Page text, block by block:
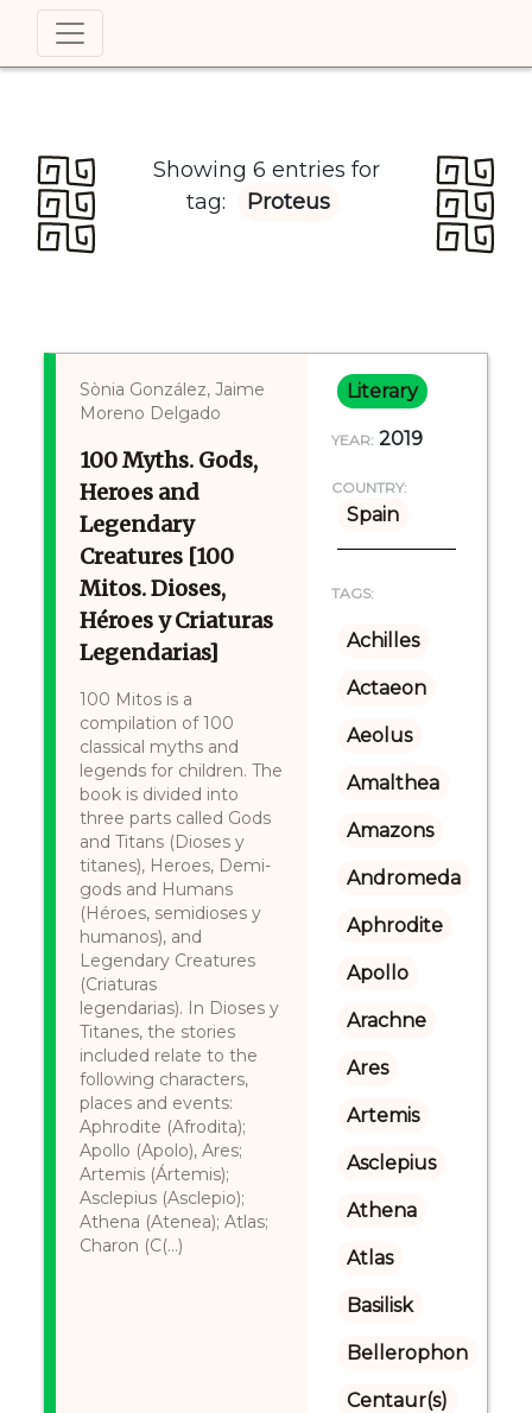
Showing 6 entries for
tag:
Proteus
Sònia González, Jaime
Moreno Delgado
100 Myths. Gods,
Heroes and
Legendary
Creatures [100
Mitos. Dioses,
Héroes y Criaturas
Legendarias]
100 Mitos is a
compilation of 100
classical myths and
legends for children. The
book is divided into
three parts called Gods
and Titans (Dioses y
titanes), Heroes, Demi-
gods and Humans
(Héroes, semidioses y
humanos), and
Legendary Creatures
(Criaturas
legendarias). In Dioses y
Titanes, the stories
included relate to the
following characters,
places and events:
Aphrodite (Afrodita);
Apollo (Apolo), Ares;
Artemis (Ártemis);
Asclepius (Asclepio);
Athena (Atenea); Atlas;
Charon (C(...)
Literary
YEAR: 2019
COUNTRY:
Spain
TAGS:
Achilles
Actaeon
Aeolus
Amalthea
Amazons
Andromeda
Aphrodite
Apollo
Arachne
Ares
Artemis
Asclepius
Athena
Atlas
Basilisk
Bellerophon
Centaur(s)